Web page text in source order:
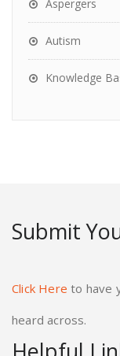
Aspergers
Autism
Knowledge
Submit
Click Here to have
heard across.